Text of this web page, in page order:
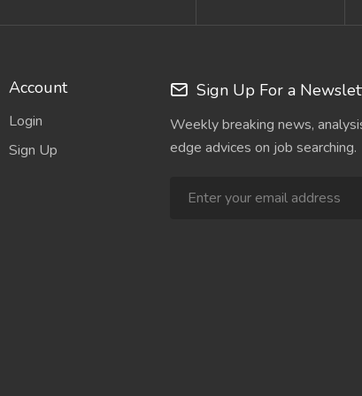
Account
Login
Sign Up
Sign Up For a
Weekly breaking news,
edge advices on job searching.